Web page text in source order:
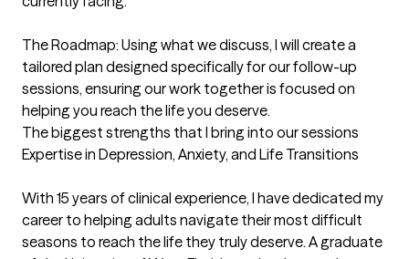
The Roadmap: Using what we discuss, I will create a
tailored plan designed specifically for our follow-up
sessions, ensuring our work together is focused on
helping you reach the life you deserve.
The biggest strengths that I bring into our sessions
Expertise in Depression, Anxiety, and Life Transitions
With 15 years of clinical experience, I have dedicated my
career to helping adults navigate their most difficult
seasons to reach the life they truly deserve. A graduate